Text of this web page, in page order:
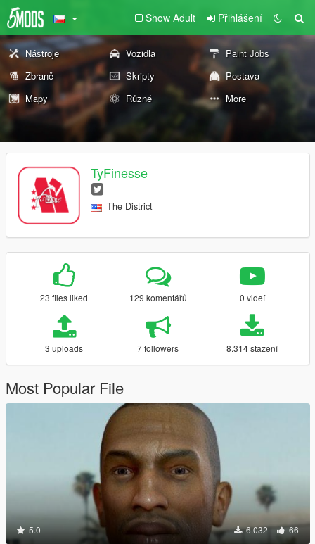
Show Adult Přihlášení
Nástroje Vozidla
Paint Jobs
Zbraně
Skripty
Postava
Mapy
Různé More
TyFinesse
The District
23 files liked 129 komentářů 0 videí
3 uploads 7 followers 8.314 stažení
Most Popular File
5.0 6.032 66